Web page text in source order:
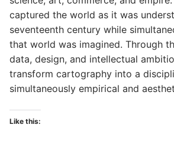
captured the world as it was
seventeenth century while
that world was imagined. Through
data, design, and intellectual
transform cartography into a
simultaneously empirical and
Like this: